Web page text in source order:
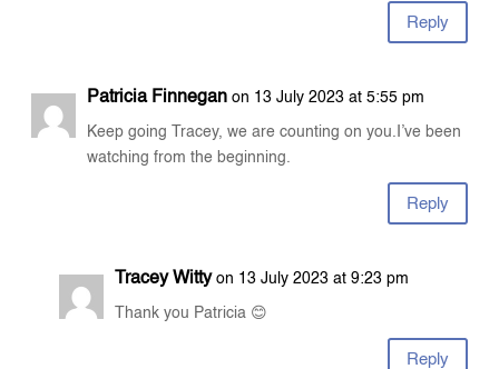
Reply
Patricia Finnegan on 13 July 2023 at 5:55 pm
Keep going Tracey, we are counting on you.I’ve been
watching from the beginning.
Reply
Tracey Witty on 13 July 2023 at 9:23 pm
Thank you Patricia 😊
Reply